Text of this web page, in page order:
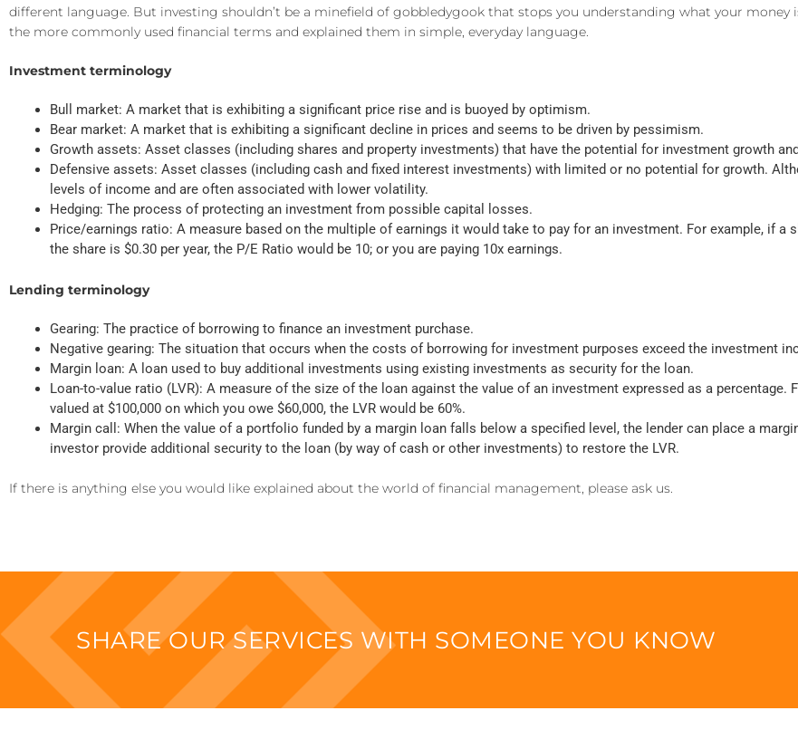
different language. But investing shouldn’t be a minefield of gobbledygook that stops you understanding what your money
the more commonly used financial terms and explained them in simple, everyday language.
Investment terminology
Bull market: A market that is exhibiting a significant price rise and is buoyed by optimism.
Bear market: A market that is exhibiting a significant decline in prices and seems to be driven by pessimism.
Growth assets: Asset classes (including shares and property investments) that have the potential for investment growth
Defensive assets: Asset classes (including cash and fixed interest investments) with limited or no potential for growth.
levels of income and are often associated with lower volatility.
Hedging: The process of protecting an investment from possible capital losses.
Price/earnings ratio: A measure based on the multiple of earnings it would take to pay for an investment. For example, if a
the share is $0.30 per year, the P/E Ratio would be 10; or you are paying 10x earnings.
Lending terminology
Gearing: The practice of borrowing to finance an investment purchase.
Negative gearing: The situation that occurs when the costs of borrowing for investment purposes exceed the investment
Margin loan: A loan used to buy additional investments using existing investments as security for the loan.
Loan-to-value ratio (LVR): A measure of the size of the loan against the value of an investment expressed as a percentage.
valued at $100,000 on which you owe $60,000, the LVR would be 60%.
Margin call: When the value of a portfolio funded by a margin loan falls below a specified level, the lender can place a
investor provide additional security to the loan (by way of cash or other investments) to restore the LVR.
If there is anything else you would like explained about the world of financial management, please ask us.
SHARE OUR SERVICES WITH SOMEONE YOU KNOW